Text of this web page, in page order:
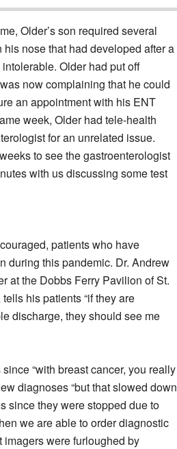
Older’s son required several
nose that had developed after a
Older had put off
now complaining that he could
an appointment with his ENT
week, Older had tele-health
for an unrelated issue.
to see the gastroenterologist
with us discussing some test
patients who have
during this pandemic. Dr. Andrew
at the Dobbs Ferry Pavilion of St.
his patients “if they are
discharge, they should see me
“with breast cancer, you really
diagnoses “but that slowed down
since they were stopped due to
we are able to order diagnostic
imagers were furloughed by